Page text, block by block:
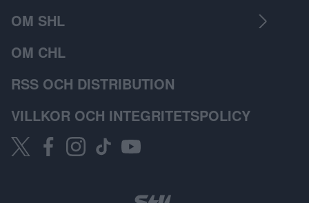
OM SHL
OM CHL
RSS OCH DISTRIBUTION
VILLKOR OCH INTEGRITETSPOLICY